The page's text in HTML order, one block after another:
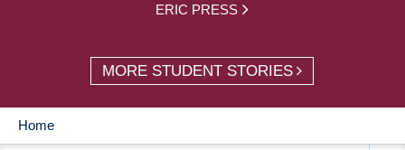
ERIC PRESS
MORE STUDENT STORIES
MAIN
Home